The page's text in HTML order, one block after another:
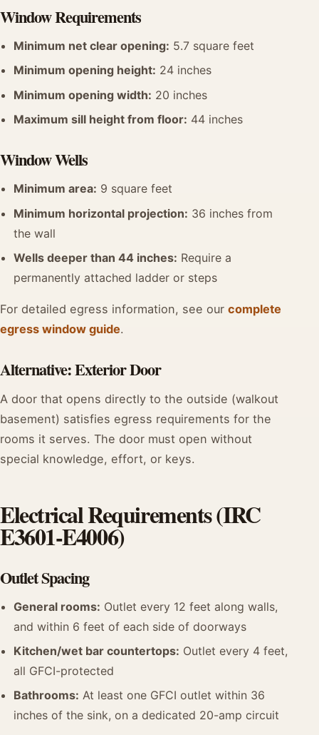
Window Requirements
Minimum net clear opening: 5.7 square feet
Minimum opening height: 24 inches
Minimum opening width: 20 inches
Maximum sill height from floor: 44 inches
Window Wells
Minimum area: 9 square feet
Minimum horizontal projection: 36 inches from
the wall
Wells deeper than 44 inches: Require a
permanently attached ladder or steps
For detailed egress information, see our complete
egress window guide.
Alternative: Exterior Door
A door that opens directly to the outside (walkout
basement) satisfies egress requirements for the
rooms it serves. The door must open without
special knowledge, effort, or keys.
Electrical Requirements (IRC
E3601-E4006)
Outlet Spacing
General rooms: Outlet every 12 feet along walls,
and within 6 feet of each side of doorways
Kitchen/wet bar countertops: Outlet every 4 feet,
all GFCI-protected
Bathrooms: At least one GFCI outlet within 36
inches of the sink, on a dedicated 20-amp circuit